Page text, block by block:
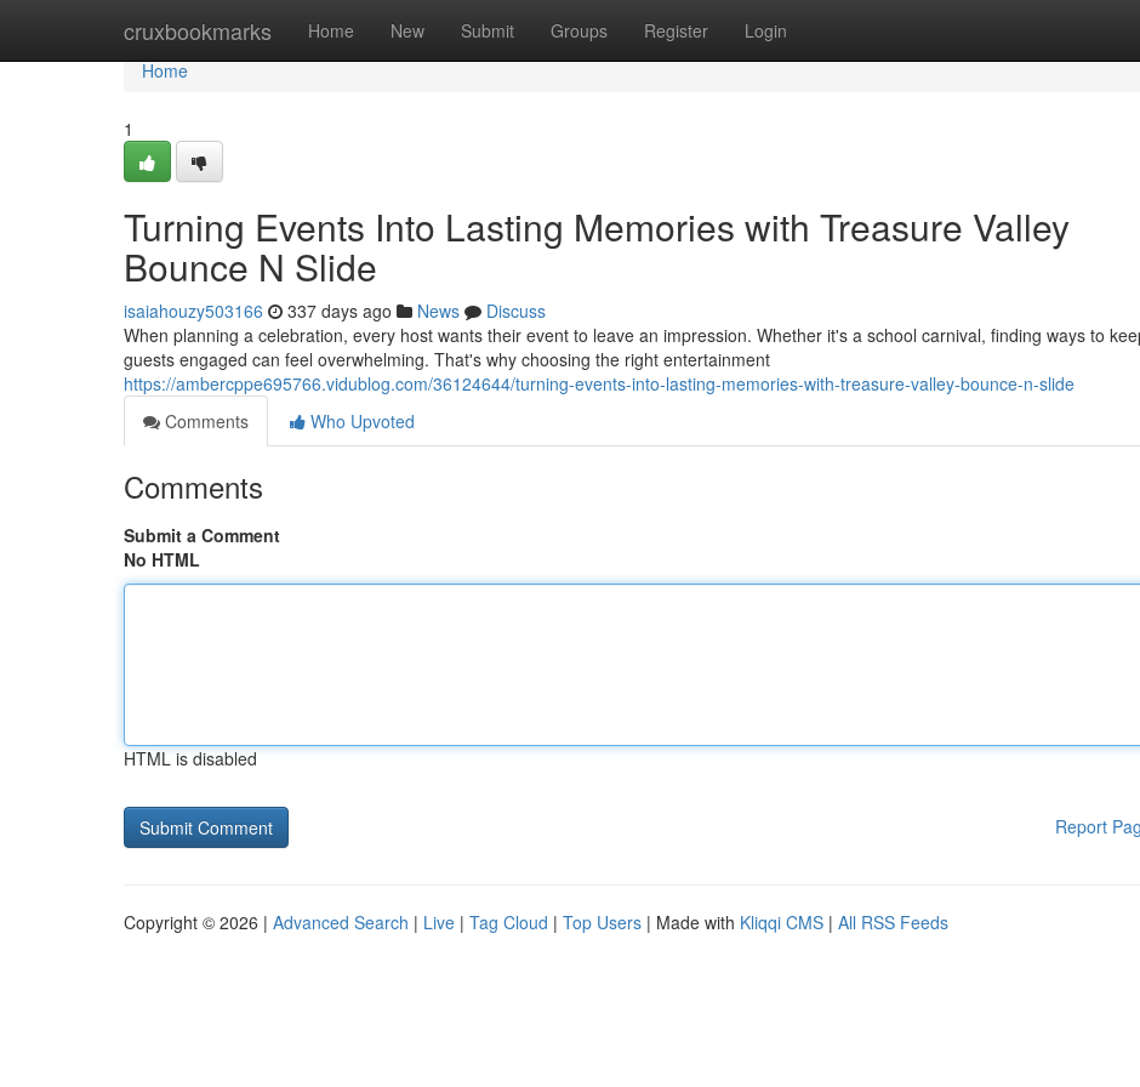
cruxbookmarks Home New Submit Groups Register Login
Home
Home
1
Turning Events Into Lasting Memories with Treasure Valley
Bounce N Slide
isaiahouzy503166 337 days ago News
Discuss
When planning a celebration, every host wants their event to leave an impression. Whether it's a school carnival, finding ways to
guests engaged can feel overwhelming. That's why choosing the right entertainment
https://ambercppe695766.vidublog.com/36124644/turning-events-into-lasting-memories-with-treasure-valley-bounce-n-slide
Comments
Who Upvoted
Comments
Submit a Comment
No HTML
HTML is disabled
Report
Copyright © 2026 | Advanced Search | Live | Tag Cloud | Top Users | Made with Kliqqi CMS | All RSS Feeds